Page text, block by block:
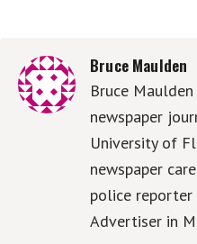
Bruce Maulden
Bruce
newspaper
University of
newspaper
police
Advertiser in